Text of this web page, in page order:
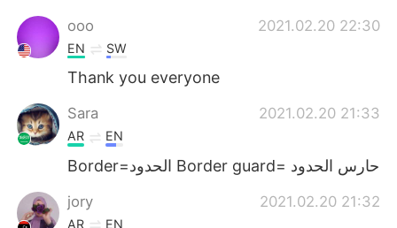
ooo 2021.02.20 22:30
EN SW
Thank you everyone
Sara 2021.02.20 21:33
AR EN
Border=الحدود Border guard= حارس الحدود
jory 2021.02.20 21:32
AR EN